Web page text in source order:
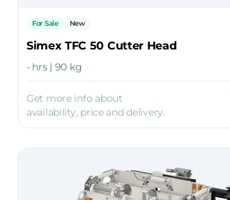
For Sale New
Simex TFC 50 Cutter Head
- hrs | 90 kg
Get more info about
availability, price and delivery.